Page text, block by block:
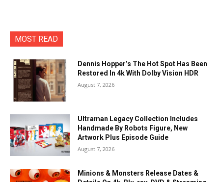
MOST READ
Dennis Hopper’s The Hot Spot Has Been
Restored In 4k With Dolby Vision HDR
August 7, 2026
Ultraman Legacy Collection Includes
Handmade By Robots Figure, New
Artwork Plus Episode Guide
August 7, 2026
Minions & Monsters Release Dates &